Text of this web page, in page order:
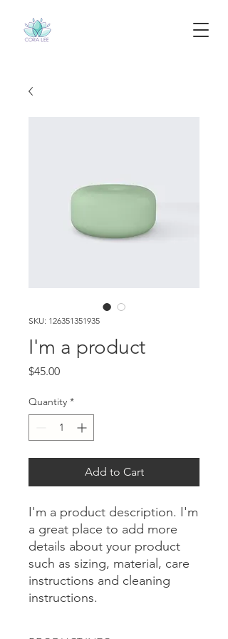
SKU: 126351351935
I'm a product
$45.00Price
Quantity *
Add to Cart
I'm a product description. I'm
a great place to add more
details about your product
such as sizing, material, care
instructions and cleaning
instructions.